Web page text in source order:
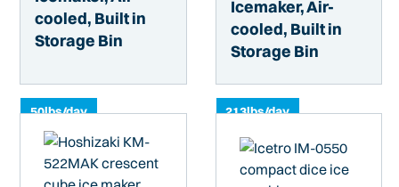
cooled, Built in
Storage Bin
50lbs/day
Icemaker, Air-
cooled, Built in
Storage Bin
213lbs/day